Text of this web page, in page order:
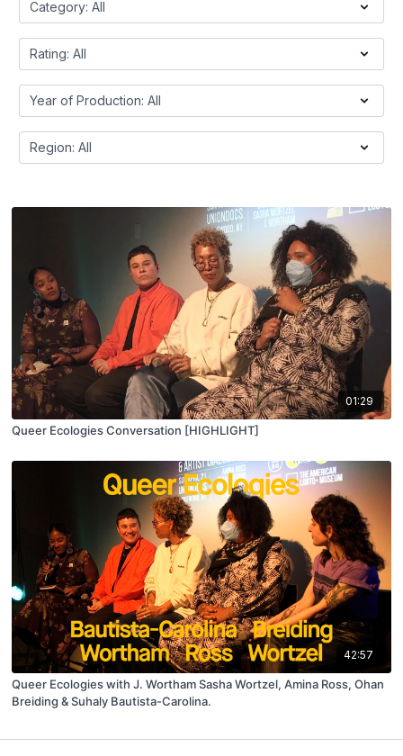
01:29
Queer Ecologies Conversation [HIGHLIGHT]
42:57
Queer Ecologies with J. Wortham Sasha Wortzel, Amina Ross, Ohan
Breiding & Suhaly Bautista-Carolina.